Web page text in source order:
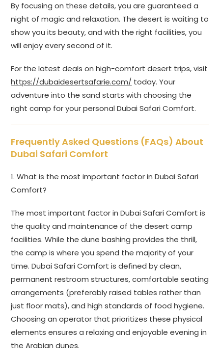
By focusing on these details, you are guaranteed a
night of magic and relaxation. The desert is waiting to
show you its beauty, and with the right facilities, you
will enjoy every second of it.
For the latest deals on high-comfort desert trips, visit
https://dubaidesertsafarie.com/ today. Your
adventure into the sand starts with choosing the
right camp for your personal Dubai Safari Comfort.
Frequently Asked Questions (FAQs) About
Dubai Safari Comfort
1. What is the most important factor in Dubai Safari
Comfort?
The most important factor in Dubai Safari Comfort is
the quality and maintenance of the desert camp
facilities. While the dune bashing provides the thrill,
the camp is where you spend the majority of your
time. Dubai Safari Comfort is defined by clean,
permanent restroom structures, comfortable seating
arrangements (preferably raised tables rather than
just floor mats), and high standards of food hygiene.
Choosing an operator that prioritizes these physical
elements ensures a relaxing and enjoyable evening in
the Arabian dunes.